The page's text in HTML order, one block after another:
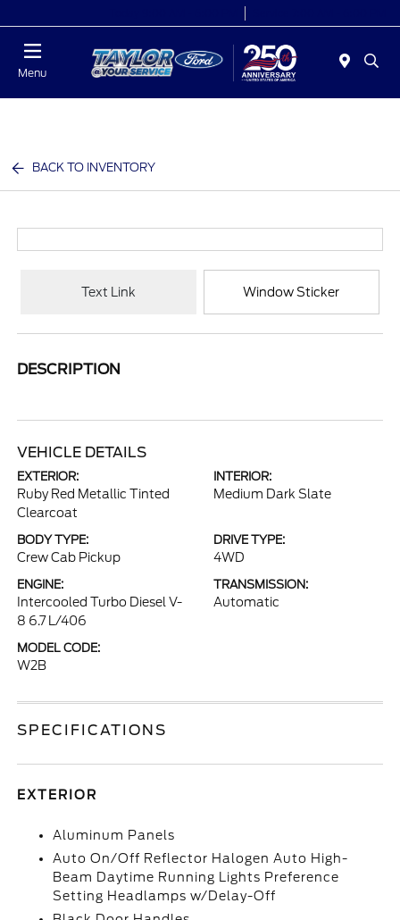
Menu
BACK TO INVENTORY
Text Link Window Sticker
DESCRIPTION
VEHICLE DETAILS
EXTERIOR:
Ruby Red Metallic Tinted
Clearcoat
INTERIOR:
Medium Dark Slate
BODY TYPE:
Crew Cab Pickup
DRIVE TYPE:
4WD
ENGINE:
Intercooled Turbo Diesel V-
8 6.7 L/406
TRANSMISSION:
Automatic
MODEL CODE:
W2B
SPECIFICATIONS
EXTERIOR
Aluminum Panels
Auto On/Off Reflector Halogen Auto High-
Beam Daytime Running Lights Preference
Setting Headlamps w/Delay-Off